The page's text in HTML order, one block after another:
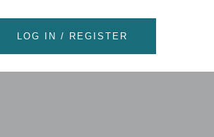
LOG IN / REGISTER